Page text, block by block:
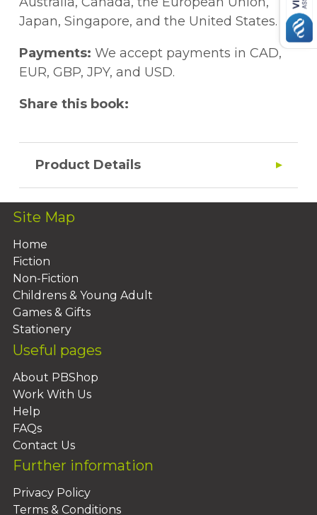
Japan, Singapore, and the United States.
Payments: We accept payments in CAD,
EUR, GBP, JPY, and USD.
Share this book:
Product Details
Site Map
Home
Fiction
Non-Fiction
Childrens & Young Adult
Games & Gifts
Stationery
Useful pages
About PBShop
Work With Us
Help
FAQs
Contact Us
Further information
Privacy Policy
Terms & Conditions